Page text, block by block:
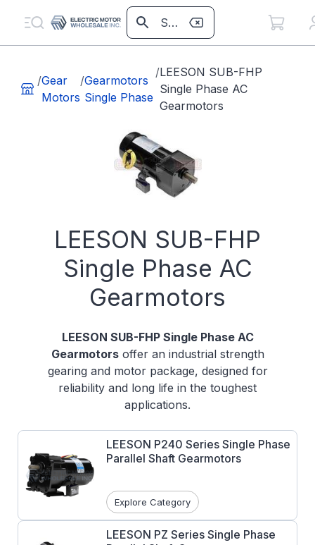
/Gear
Motors
/Gearmotors
Single Phase
/LEESON SUB-FHP
Single Phase AC
Gearmotors
LEESON SUB-FHP
Single Phase AC
Gearmotors
LEESON SUB-FHP Single Phase AC
Gearmotorsoffer an industrial strength
gearing and motor package, designed for
reliability and long life in the toughest
applications.
Interchangeable with most major
brand gearmotors
Pressure cast aluminum gearboxes
machined and integrally fit to the motor
Precision machined gearing resulting in
minimum noise and maximum load
LEESON P240 Series Single Phase
Parallel Shaft Gearmotors
Explore Category
LEESON PZ Series Single Phase